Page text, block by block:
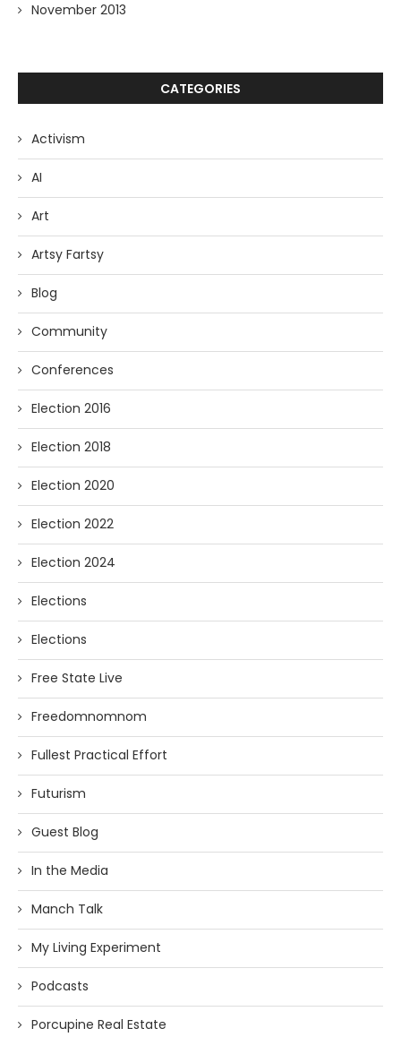
November 2013
CATEGORIES
Activism
AI
Art
Artsy Fartsy
Blog
Community
Conferences
Election 2016
Election 2018
Election 2020
Election 2022
Election 2024
Elections
Elections
Free State Live
Freedomnomnom
Fullest Practical Effort
Futurism
Guest Blog
In the Media
Manch Talk
My Living Experiment
Podcasts
Porcupine Real Estate